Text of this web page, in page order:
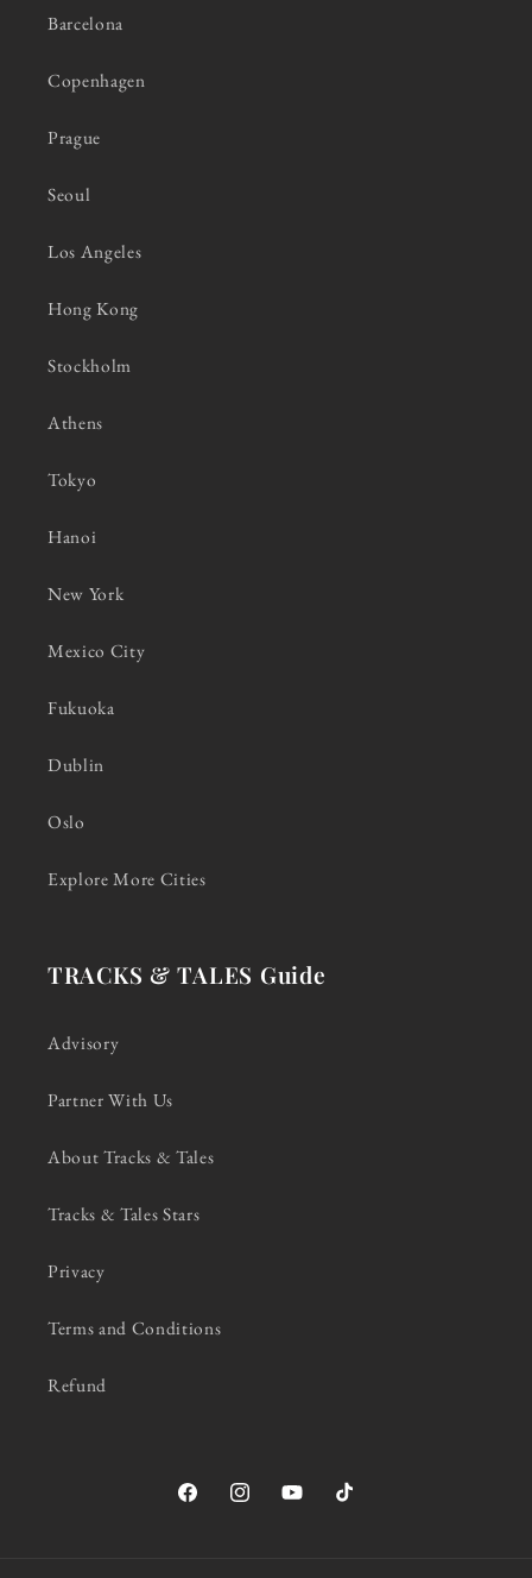
Barcelona
Copenhagen
Prague
Seoul
Los Angeles
Hong Kong
Stockholm
Athens
Tokyo
Hanoi
New York
Mexico City
Fukuoka
Dublin
Oslo
Explore More Cities
TRACKS & TALES Guide
Advisory
Partner With Us
About Tracks & Tales
Tracks & Tales Stars
Privacy
Terms and Conditions
Refund
FacebookInstagramYouTubeTikTok